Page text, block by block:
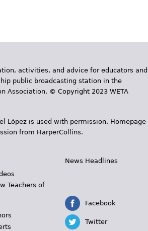
activities, and advice for educators and
public broadcasting station in the
Association. © Copyright 2023 WETA
López is used with permission. Homepage
from HarperCollins.
Teachers of
News Headlines
Facebook
Twitter